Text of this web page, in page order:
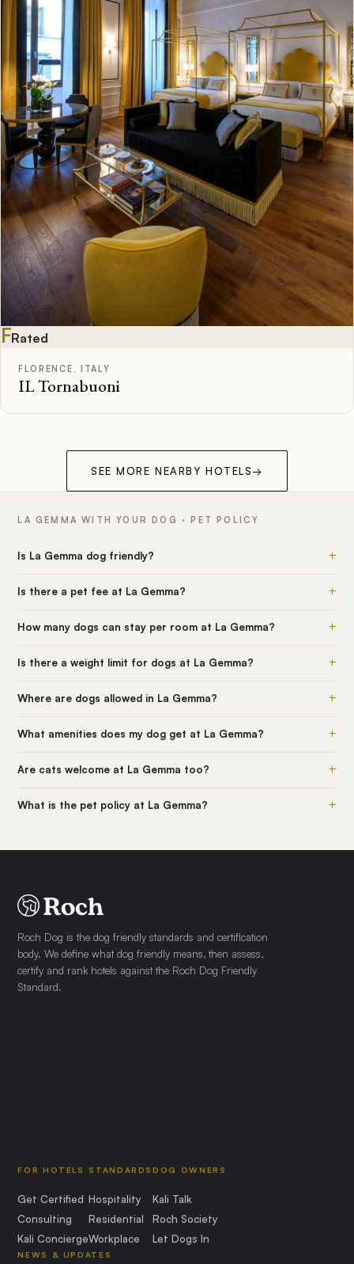
FRated
FLORENCE, ITALY
IL Tornabuoni
SEE MORE NEARBY HOTELS→
LA GEMMA WITH YOUR DOG · PET POLICY
Is La Gemma dog friendly? +
Is there a pet fee at La Gemma? +
How many dogs can stay per room at La Gemma? +
Is there a weight limit for dogs at La Gemma? +
Where are dogs allowed in La Gemma? +
What amenities does my dog get at La Gemma? +
Are cats welcome at La Gemma too? +
What is the pet policy at La Gemma? +
Roch Dog is the dog friendly standards and certification
body. We define what dog friendly means, then assess,
certify and rank hotels against the Roch Dog Friendly
Standard.
FOR HOTELS
Get Certified
Consulting
Kali Concierge
STANDARDS
Hospitality
Residential
Workplace
DOG OWNERS
Kali Talk
Roch Society
Let Dogs In
NEWS & UPDATES